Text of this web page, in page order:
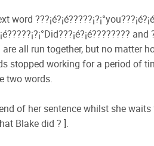
and
are all run together, but no matter
stopped working for a period of
two words.
of her sentence whilst she
Blake did ? ].